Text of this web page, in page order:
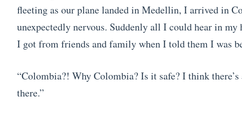
fleeting as our plane landed in Medellin, I arrived in
unexpectedly nervous. Suddenly all I could hear in my
I got from friends and family when I told them I was
“Colombia?! Why Colombia? Is it safe? I think
there.”